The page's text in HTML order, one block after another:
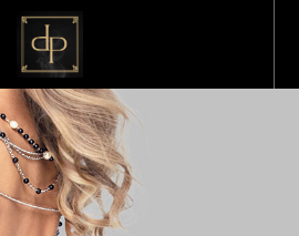
Skip
main
content